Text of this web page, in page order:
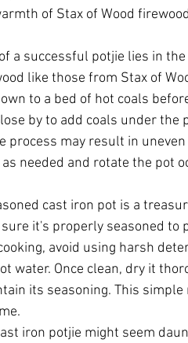
of Stax of Wood
a successful potjie lies in
like those from Stax of
to a bed of hot coals
by to add coals under the
process may result in
needed and rotate the pot
cast iron pot is a
it's properly seasoned to
avoid using harsh
water. Once clean, dry it
its seasoning. This
iron potjie might seem